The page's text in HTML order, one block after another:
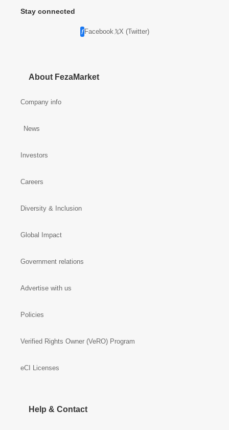
Stay connected
Facebook X (Twitter)
About FezaMarket
Company info
News
Investors
Careers
Diversity & Inclusion
Global Impact
Government relations
Advertise with us
Policies
Verified Rights Owner (VeRO) Program
eCI Licenses
Help & Contact